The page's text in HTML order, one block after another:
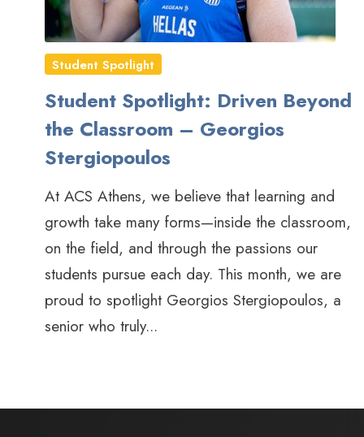
Student Spotlight
Student Spotlight: Driven Beyond
the Classroom – Georgios
Stergiopoulos
At ACS Athens, we believe that learning and
growth take many forms—inside the classroom,
on the field, and through the passions our
students pursue each day. This month, we are
proud to spotlight Georgios Stergiopoulos, a
senior who truly...